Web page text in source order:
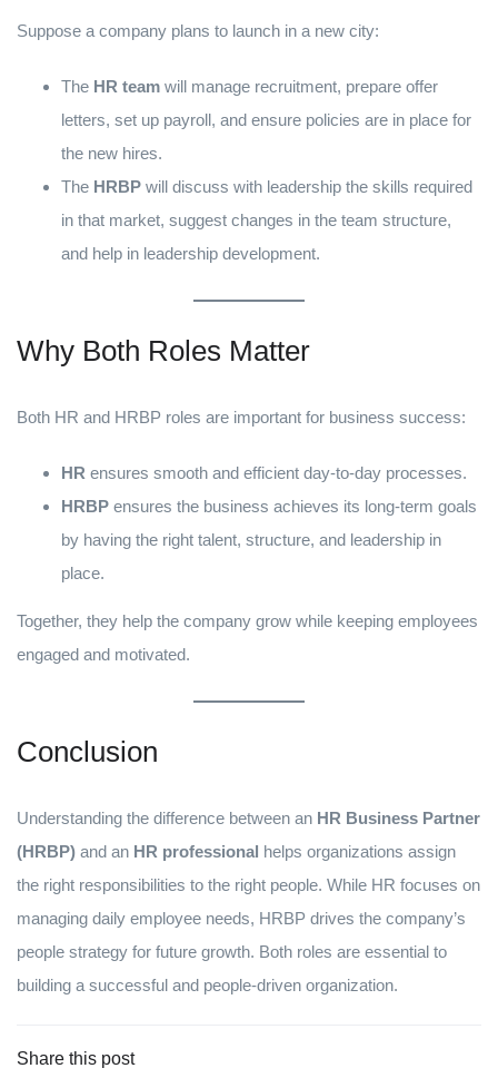
Suppose a company plans to launch in a new city:
The HR team will manage recruitment, prepare offer
letters, set up payroll, and ensure policies are in place for
the new hires.
The HRBP will discuss with leadership the skills required
in that market, suggest changes in the team structure,
and help in leadership development.
Why Both Roles Matter
Both HR and HRBP roles are important for business success:
HR ensures smooth and efficient day-to-day processes.
HRBP ensures the business achieves its long-term goals
by having the right talent, structure, and leadership in
place.
Together, they help the company grow while keeping employees
engaged and motivated.
Conclusion
Understanding the difference between an HR Business Partner
(HRBP) and an HR professional helps organizations assign
the right responsibilities to the right people. While HR focuses on
managing daily employee needs, HRBP drives the company’s
people strategy for future growth. Both roles are essential to
building a successful and people-driven organization.
Share this post